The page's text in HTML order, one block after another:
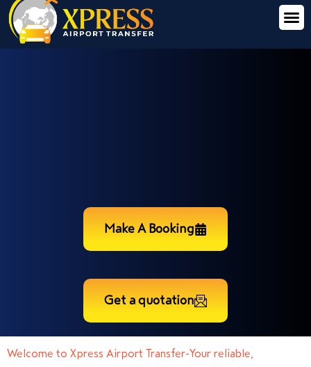
Make A Booking
Get a quotation
Welcome to Xpress Airport Transfer-Your reliable,